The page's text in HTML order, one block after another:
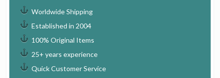
Worldwide Shipping
Established in 2004
100% Original Items
25+ years experience
Quick Customer Service